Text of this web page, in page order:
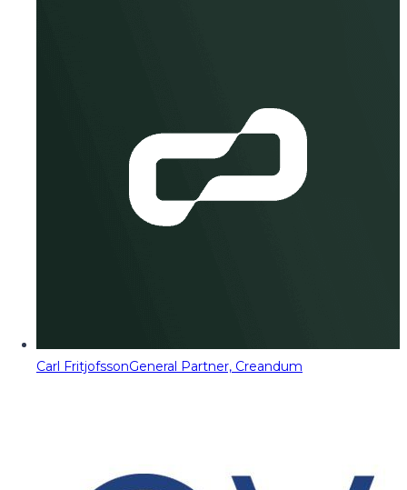
Carl FritjofssonGeneral Partner, Creandum